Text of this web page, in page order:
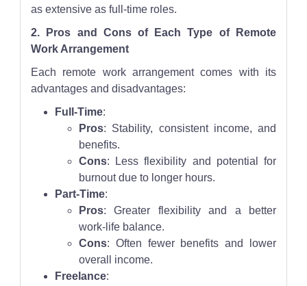
as extensive as full-time roles.
2. Pros and Cons of Each Type of Remote
Work Arrangement
Each remote work arrangement comes with its
advantages and disadvantages:
Full-Time:
Pros: Stability, consistent income, and
benefits.
Cons: Less flexibility and potential for
burnout due to longer hours.
Part-Time:
Pros: Greater flexibility and a better
work-life balance.
Cons: Often fewer benefits and lower
overall income.
Freelance: